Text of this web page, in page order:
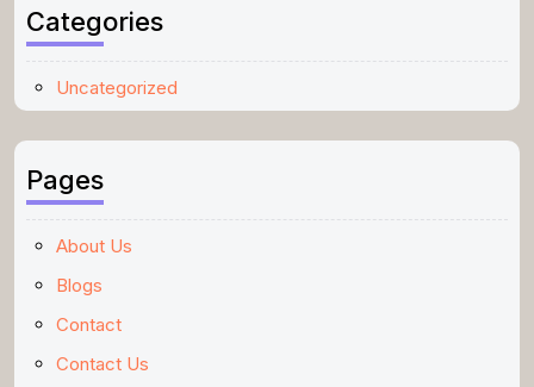
Categories
Uncategorized
Pages
About Us
Blogs
Contact
Contact Us